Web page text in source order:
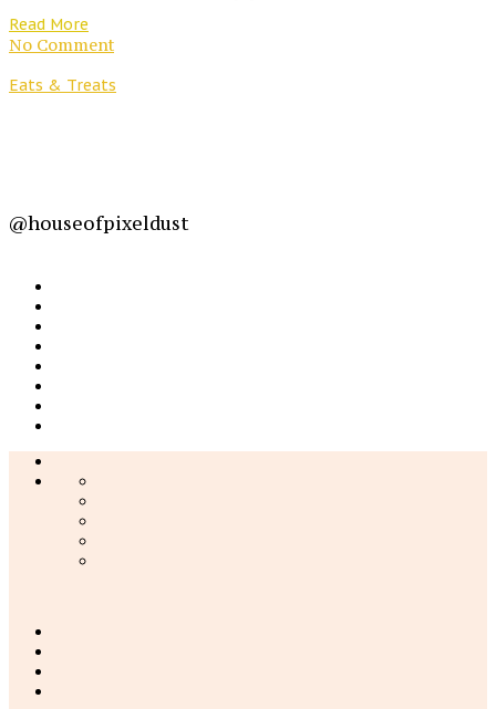
Read More
No Comment
Eats & Treats
@houseofpixeldust